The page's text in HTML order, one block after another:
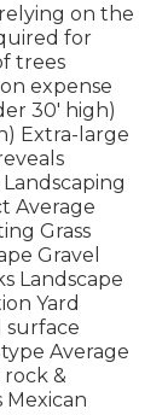
on the
for
trees
expense
30' high)
Extra-large
Average
Grass
Gravel
Landscape
Yard
surface
Average
rock &
Mexican